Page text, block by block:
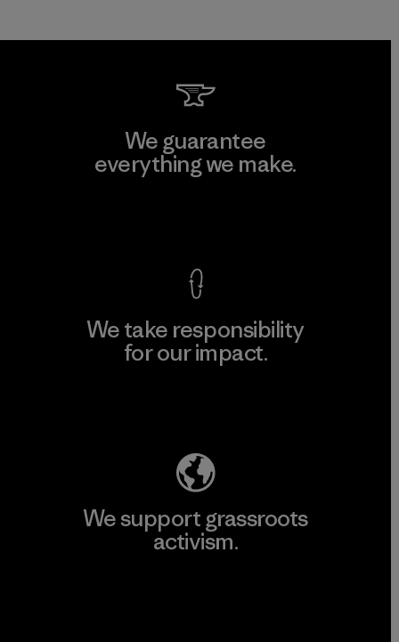
We guarantee
everything we make.
We take responsibility
for our impact.
We support grassroots
activism.